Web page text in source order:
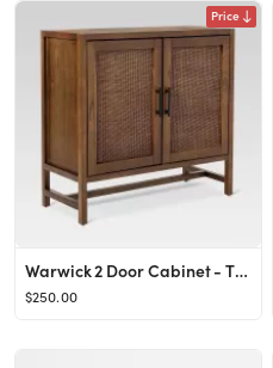
Price
Warwick 2 Door Cabinet - Threshold™
$250.00